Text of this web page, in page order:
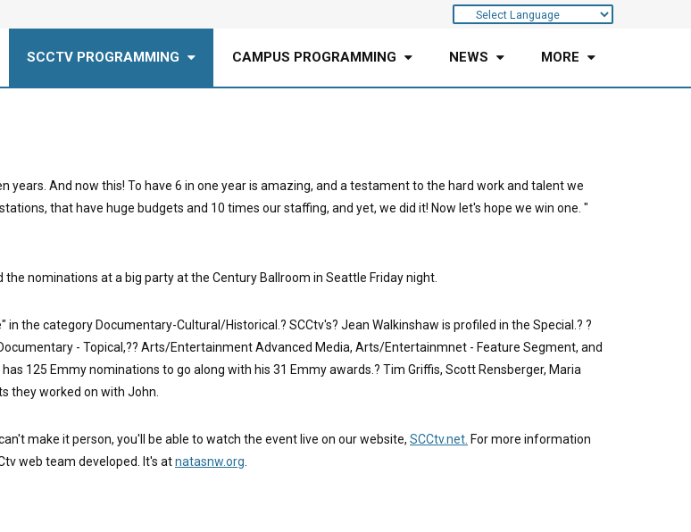
SCCTV PROGRAMMING CAMPUS PROGRAMMING NEWS MORE
years. And now this! To have 6 in one year is amazing, and a testament to the hard work and talent we
that have huge budgets and 10 times our staffing, and yet, we did it! Now let's hope we win one. "
nominations at a big party at the Century Ballroom in Seattle Friday night.
the category Documentary-Cultural/Historical.? SCCtv's? Jean Walkinshaw is profiled in the Special.? ?
- Topical,?? Arts/Entertainment Advanced Media, Arts/Entertainmnet - Feature Segment, and
125 Emmy nominations to go along with his 31 Emmy awards.? Tim Griffis, Scott Rensberger, Maria
they worked on with John.
make it person, you'll be able to watch the event live on our website, SCCtv.net. For more information
web team developed. It's atnatasnw.org